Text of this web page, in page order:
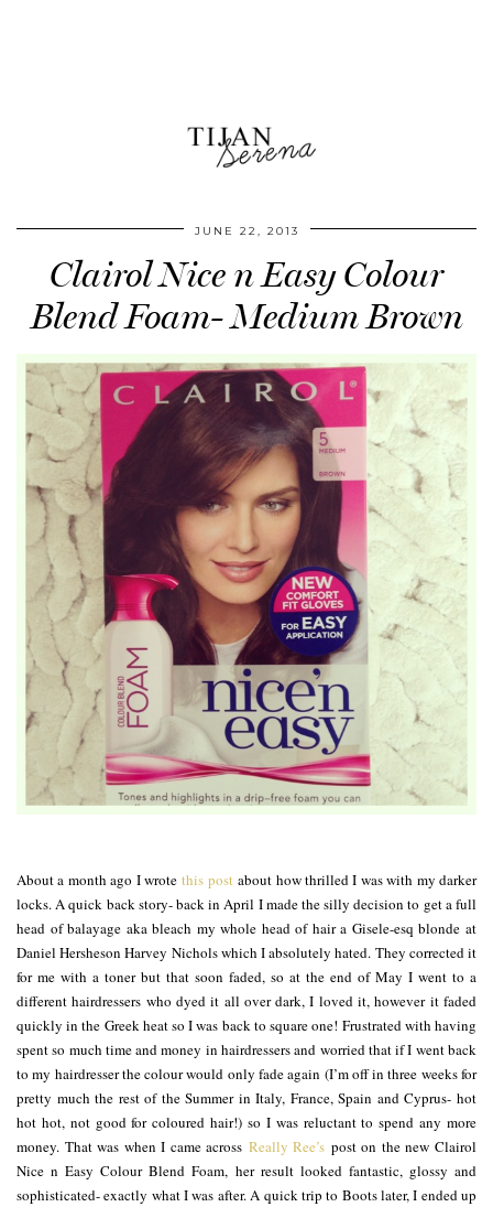
JUNE 22, 2013
Clairol Nice n Easy Colour
Blend Foam- Medium Brown
About a month ago I wrotethis postabout how thrilled I was with my darker
locks. A quick back story- back in April I made the silly decision to get a full
head of balayage aka bleach my whole head of hair a Gisele-esq blonde at
Daniel Hersheson Harvey Nichols which I absolutely hated. They corrected it
for me with a toner but that soon faded, so at the end of May I went to a
different hairdressers who dyed it all over dark, I loved it, however it faded
quickly in the Greek heat so I was back to square one! Frustrated with having
spent so much time and money in hairdressers and worried that if I went back
to my hairdresser the colour would only fade again (I’m off in three weeks for
pretty much the rest of the Summer in Italy, France, Spain and Cyprus- hot
hot hot, not good for coloured hair!) so I was reluctant to spend any more
money. That was when I came across Really Ree’s post on the new Clairol
Nice n Easy Colour Blend Foam, her result looked fantastic, glossy and
sophisticated- exactly what I was after. A quick trip to Boots later, I ended up